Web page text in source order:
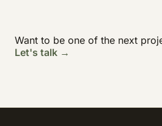
Want to be one of the next
Let's talk →